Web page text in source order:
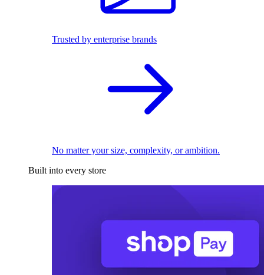
Trusted by enterprise brands
No matter your size, complexity, or ambition.
Built into every store